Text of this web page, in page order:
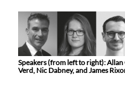
Speakers (from left to right):
Verd, Nic Dabney, and James